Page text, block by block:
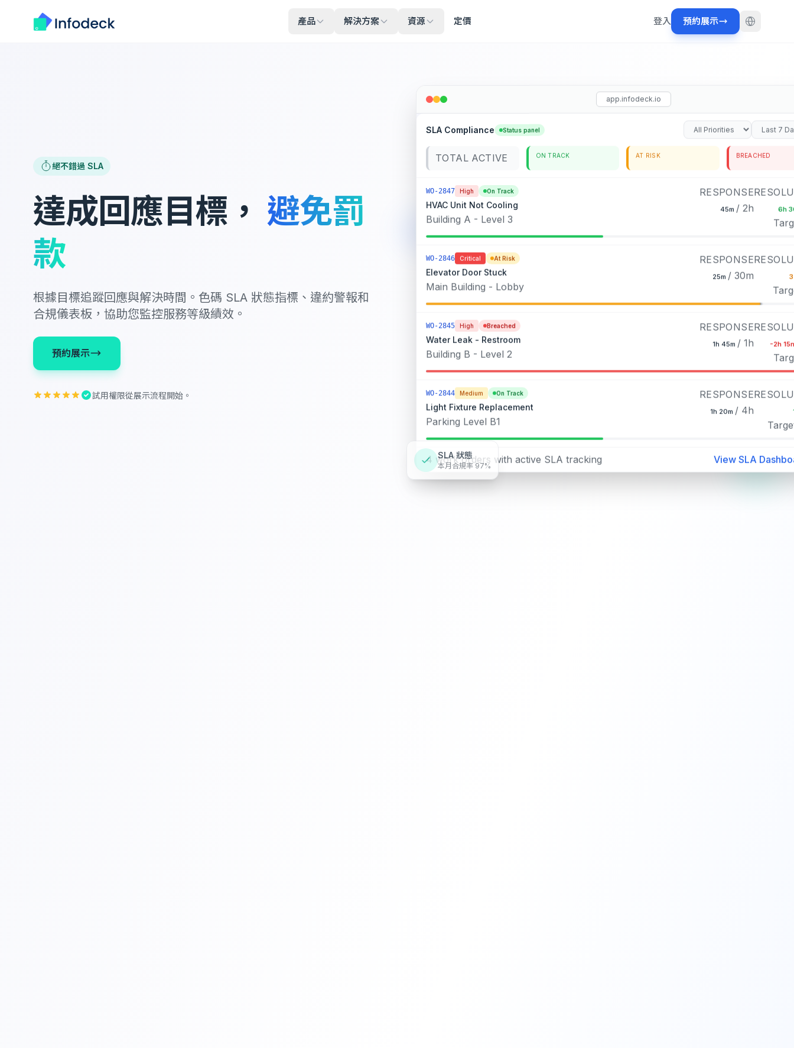
產品 解決方案 資源 定價 登入 預約展示
絕不錯過 SLA
達成回應目標， 避免罰
款
根據目標追蹤回應與解決時間。色碼 SLA 狀態指標、違約警報和
合規儀表板，協助您監控服務等級績效。
預約展示
試用權限從展示流程開始。
app.infodeck.io
SLA Compliance Status panel
TOTAL ACTIVE ON TRACK AT RISK BREACHED
WO-2847 High On Track
HVAC Unit Not Cooling
Building A - Level 3
RESPONSE
45m / 2h 6h
WO-2846 Critical At Risk
Elevator Door Stuck
Main Building - Lobby
RESPONSE
25m / 30m
WO-2845 High Breached
Water Leak - Restroom
Building B - Level 2
RESPONSE
1h 45m / 1h -2h
WO-2844 Medium On Track
Light Fixture Replacement
Parking Level B1
RESPONSE
1h 20m / 4h
4 work orders with active SLA tracking View SLA
SLA 狀態
本月合規率 97%